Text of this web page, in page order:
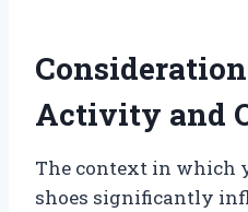
Activity and
The context in which
shoes significantly